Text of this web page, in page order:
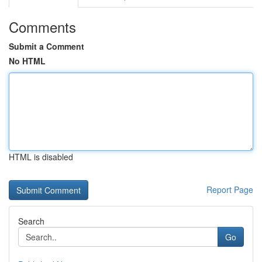
Comments
Submit a Comment
No HTML
HTML is disabled
Report Page
Search
Go